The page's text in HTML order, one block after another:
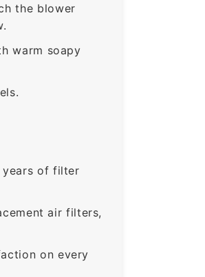
the blower
warm soapy
years of filter
air filters,
on every